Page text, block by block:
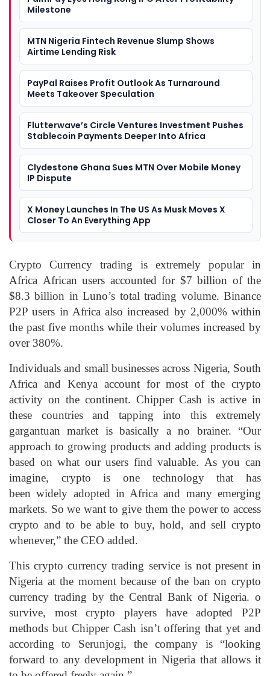
Milestone
MTN Nigeria Fintech Revenue Slump Shows
Airtime Lending Risk
PayPal Raises Profit Outlook As Turnaround
Meets Takeover Speculation
Flutterwave’s Circle Ventures Investment Pushes
Stablecoin Payments Deeper Into Africa
Clydestone Ghana Sues MTN Over Mobile Money
IP Dispute
X Money Launches In The US As Musk Moves X
Closer To An Everything App
Crypto Currency trading is extremely popular in
Africa African users accounted for $7 billion of the
$8.3 billion in Luno’s total trading volume. Binance
P2P users in Africa also increased by 2,000% within
the past five months while their volumes increased by
over 380%.
Individuals and small businesses across Nigeria, South
Africa and Kenya account for most of the crypto
activity on the continent. Chipper Cash is active in
these countries and tapping into this extremely
gargantuan market is basically a no brainer. “Our
approach to growing products and adding products is
based on what our users find valuable. As you can
imagine, crypto is one technology that has
been widely adopted in Africa and many emerging
markets. So we want to give them the power to access
crypto and to be able to buy, hold, and sell crypto
whenever,” the CEO added.
This crypto currency trading service is not present in
Nigeria at the moment because of the ban on crypto
currency trading by the Central Bank of Nigeria. o
survive, most crypto players have adopted P2P
methods but Chipper Cash isn’t offering that yet and
according to Serunjogi, the company is “looking
forward to any development in Nigeria that allows it